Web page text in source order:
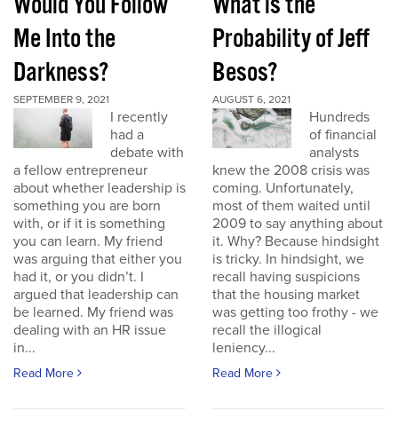
Me Into the
Darkness?
SEPTEMBER 9, 2021
I recently
had a
debate with
a fellow entrepreneur
about whether leadership is
something you are born
with, or if it is something
you can learn. My friend
was arguing that either you
had it, or you didn’t. I
argued that leadership can
be learned. My friend was
dealing with an HR issue
in...
Read More
Probability of Jeff
Besos?
AUGUST 6, 2021
Hundreds
of financial
analysts
knew the 2008 crisis was
coming. Unfortunately,
most of them waited until
2009 to say anything about
it. Why? Because hindsight
is tricky. In hindsight, we
recall having suspicions
that the housing market
was getting too frothy - we
recall the illogical
leniency...
Read More